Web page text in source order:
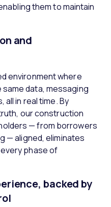
them to maintain
and
environment where
data, messaging
in real time. By
our construction
— from borrowers
— aligned, eliminates
phase of
backed by